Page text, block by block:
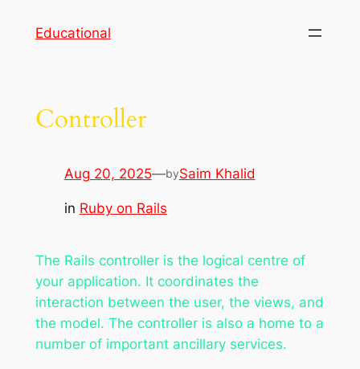
Educational
Controller
Aug 20, 2025—bySaim Khalid
in Ruby on Rails
The Rails controller is the logical centre of
your application. It coordinates the
interaction between the user, the views, and
the model. The controller is also a home to a
number of important ancillary services.